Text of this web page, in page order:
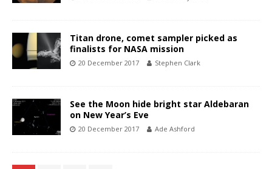
Titan drone, comet sampler picked as
finalists for NASA mission
20 December 2017 Stephen Clark
See the Moon hide bright star Aldebaran
on New Year’s Eve
20 December 2017 Ade Ashford